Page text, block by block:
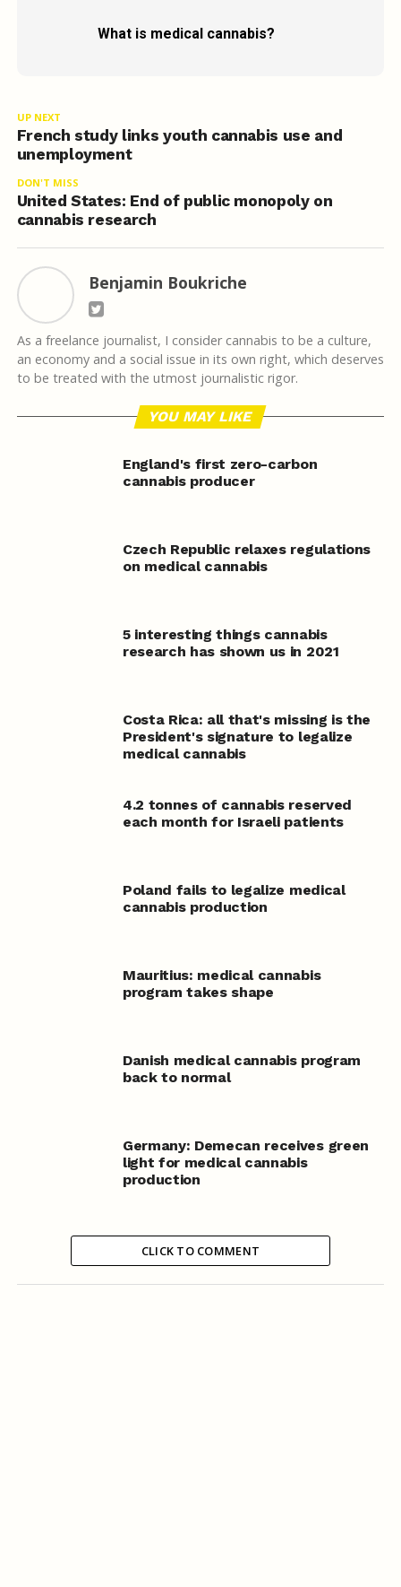
What is medical cannabis?
UP NEXT
French study links youth cannabis use and
unemployment
DON'T MISS
United States: End of public monopoly on
cannabis research
Benjamin Boukriche
As a freelance journalist, I consider cannabis to be a culture,
an economy and a social issue in its own right, which deserves
to be treated with the utmost journalistic rigor.
YOU MAY LIKE
England's first zero-carbon
cannabis producer
Czech Republic relaxes regulations
on medical cannabis
5 interesting things cannabis
research has shown us in 2021
Costa Rica: all that's missing is the
President's signature to legalize
medical cannabis
4.2 tonnes of cannabis reserved
each month for Israeli patients
Poland fails to legalize medical
cannabis production
Mauritius: medical cannabis
program takes shape
Danish medical cannabis program
back to normal
Germany: Demecan receives green
light for medical cannabis
production
CLICK TO COMMENT